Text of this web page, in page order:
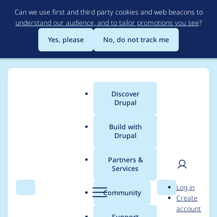
to
main
content
Can we use first and third party cookies and web beacons to
understand our audience, and to tailor promotions you see?
Yes, please
No, do not track me
Search Menu
Main
menu
Discover
Drupal
Build with
Drupal
Partners &
Services
Community Search
User
Log in
Create
account
Breadcrumb
Usage statistics for
webform 8.x-5.0-rc7